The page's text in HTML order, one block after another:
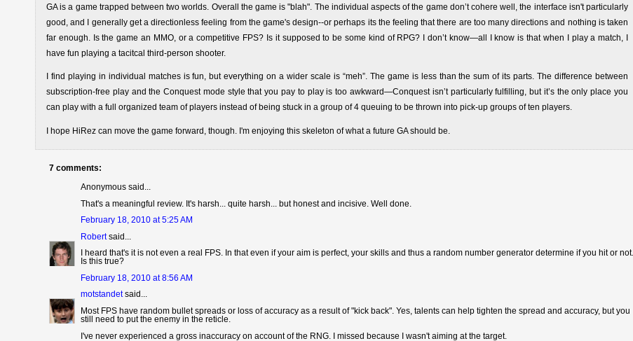
GA is a game trapped between two worlds. Overall the game is "blah". The individual aspects of the game don’t cohere well, the interface isn't particularly
good, and I generally get a directionless feeling from the game's design--or perhaps its the feeling that there are too many directions and nothing is taken
far enough. Is the game an MMO, or a competitive FPS? Is it supposed to be some kind of RPG? I don’t know—all I know is that when I play a match, I
have fun playing a tacitcal third-person shooter.
I find playing in individual matches is fun, but everything on a wider scale is “meh”. The game is less than the sum of its parts. The difference between
subscription-free play and the Conquest mode style that you pay to play is too awkward—Conquest isn’t particularly fulfilling, but it’s the only place you
can play with a full organized team of players instead of being stuck in a group of 4 queuing to be thrown into pick-up groups of ten players.
I hope HiRez can move the game forward, though. I'm enjoying this skeleton of what a future GA should be.
7 comments:
Anonymous said...
That's a meaningful review. It's harsh... quite harsh... but honest and incisive. Well done.
February 18, 2010 at 5:25 AM
Robertsaid...
I heard that's it is not even a real FPS. In that even if your aim is perfect, your skills and thus a random number generator determine if you hit or not.
Is this true?
February 18, 2010 at 8:56 AM
motstandetsaid...
Most FPS have random bullet spreads or loss of accuracy as a result of "kick back". Yes, talents can help tighten the spread and accuracy, but you
still need to put the enemy in the reticle.
I've never experienced a gross inaccuracy on account of the RNG. I missed because I wasn't aiming at the target.